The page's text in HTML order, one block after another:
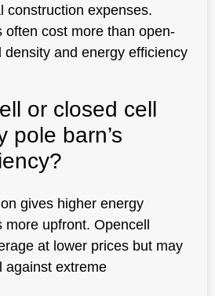
construction expenses.
often cost more than open-
density and energy efficiency
or closed cell
pole barn’s
gives higher energy
more upfront. Opencell
at lower prices but may
against extreme